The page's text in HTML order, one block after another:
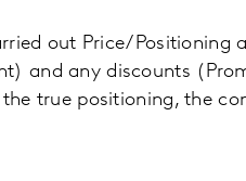
out Price/Positioning
and any discounts
true positioning, the